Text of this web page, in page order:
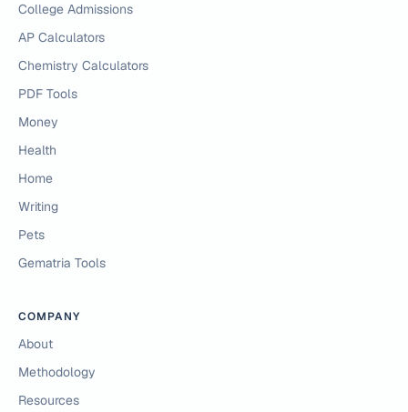
College Admissions
AP Calculators
Chemistry Calculators
PDF Tools
Money
Health
Home
Writing
Pets
Gematria Tools
COMPANY
About
Methodology
Resources